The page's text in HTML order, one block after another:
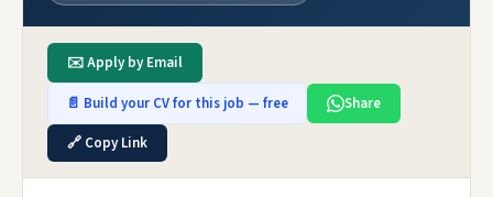
✉️ Apply by Email
📄 Build your CV for this job — free
Share
🔗 Copy Link